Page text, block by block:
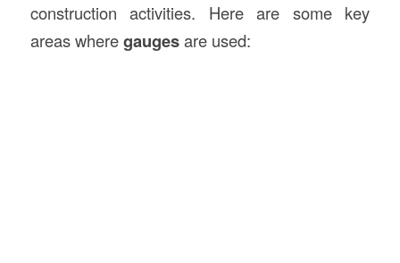
construction activities. Here are some key
areas wheregaugesare used: